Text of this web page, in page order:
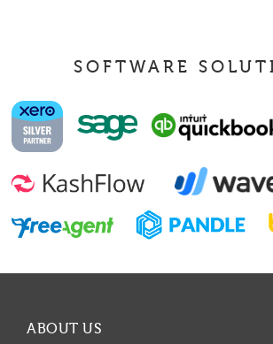
SOFTWARE
ABOUT US